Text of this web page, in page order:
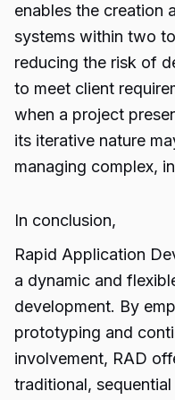
enables the creation
systems within two
reducing the risk of
to meet client
when a project
its iterative nature
managing complex,
In conclusion,
Rapid Application
a dynamic and
development. By
prototyping and
involvement, RAD
traditional,